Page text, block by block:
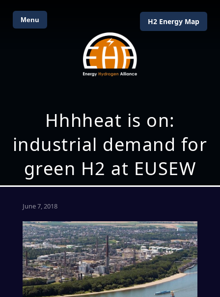
Menu H2 Energy Map
Hhhheat is on:
industrial demand for
green H2 at EUSEW
June 7, 2018